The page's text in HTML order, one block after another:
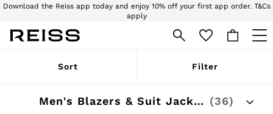
Download the Reiss app today and enjoy 10% off your first app order. T&Cs
apply
Sign up for our emails to stay up to date with the world of Reiss.
WOMEN
Pre-Autumn Collection
Sort Filter
Men's Blazers & Suit Jackets (36)